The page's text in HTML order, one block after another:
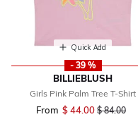
Quick Add
- 39 %
BILLIEBLUSH
Girls Pink Palm Tree T-Shirt
From $ 44.00 Price
$ 84.00to